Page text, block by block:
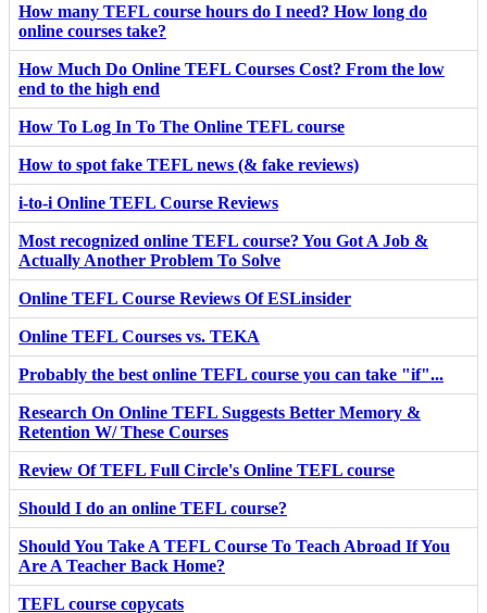
How many TEFL course hours do I need? How long do
online courses take?
How Much Do Online TEFL Courses Cost? From the low
end to the high end
How To Log In To The Online TEFL course
How to spot fake TEFL news (& fake reviews)
i-to-i Online TEFL Course Reviews
Most recognized online TEFL course? You Got A Job &
Actually Another Problem To Solve
Online TEFL Course Reviews Of ESLinsider
Online TEFL Courses vs. TEKA
Probably the best online TEFL course you can take "if"...
Research On Online TEFL Suggests Better Memory &
Retention W/ These Courses
Review Of TEFL Full Circle's Online TEFL course
Should I do an online TEFL course?
Should You Take A TEFL Course To Teach Abroad If You
Are A Teacher Back Home?
TEFL course copycats